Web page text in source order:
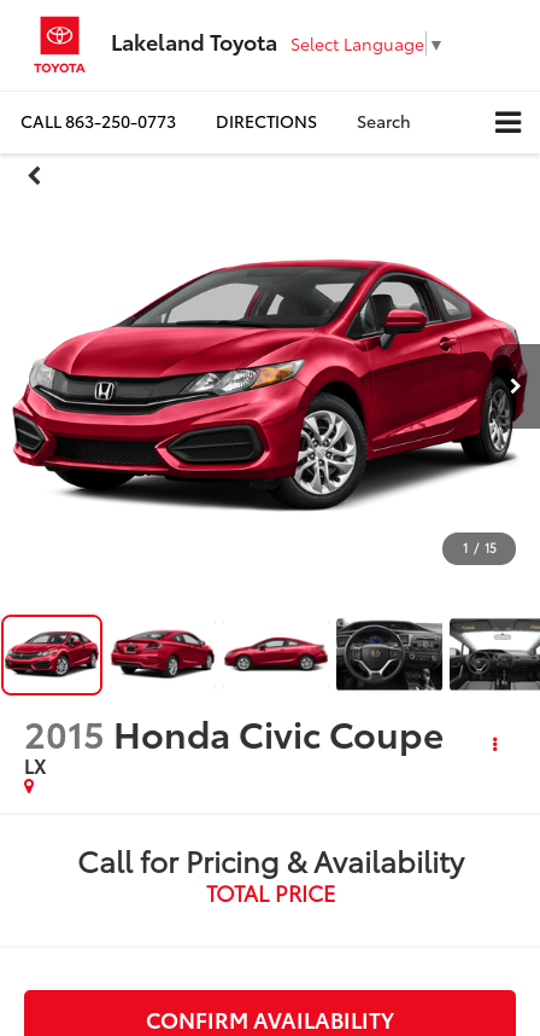
Lakeland Toyota Select Language ▼
CALL863-250-0773 DIRECTIONS Search
1 / 15
2015 Honda Civic Coupe
LX
Call for Pricing & Availability
TOTAL PRICE
CONFIRM AVAILABILITY